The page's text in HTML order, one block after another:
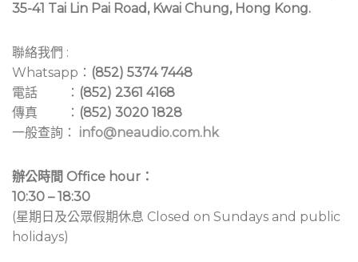
35-41 Tai Lin Pai Road, Kwai Chung, Hong Kong.
聯絡我們 :
Whatsapp： (852) 5374 7448
電話 ： (852) 2361 4168
傳真 ： (852) 3020 1828
一般查詢： info@neaudio.com.hk
辦公時間 Office hour：
10:30 – 18:30
(星期日及公眾假期休息 Closed on Sundays and public
holidays)